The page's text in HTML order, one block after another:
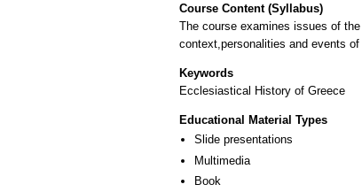
Course Content (Syllabus)
The course examines issues of
context,personalities and events of
Keywords
Εcclesiastical History of Greece
Educational Material Types
Slide presentations
Multimedia
Book